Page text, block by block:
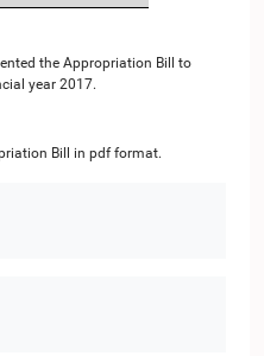
the Appropriation Bill to
year 2017.
Bill in pdf format.